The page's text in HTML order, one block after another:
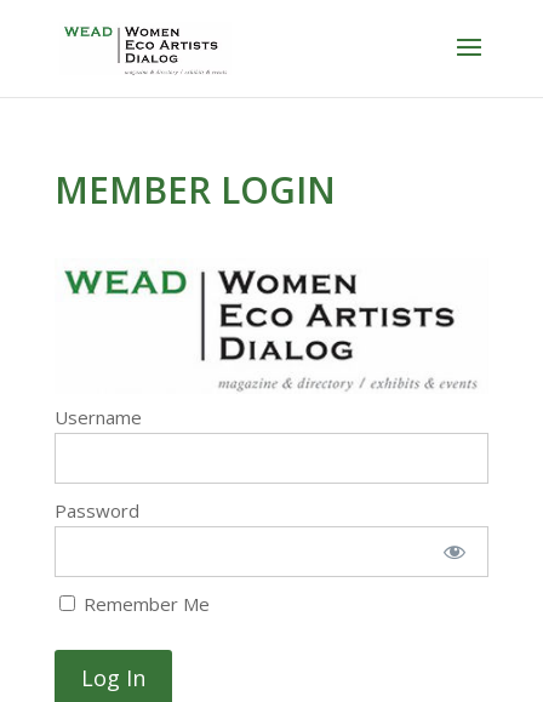
MEMBER LOGIN
Username
Password
Remember Me